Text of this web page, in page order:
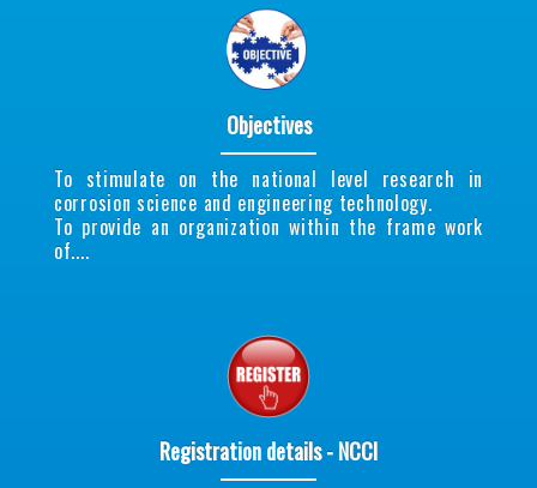
Objectives
To stimulate on the national level research in
corrosion science and engineering technology.
To provide an organization within the frame work
of....
Registration details - NCCI